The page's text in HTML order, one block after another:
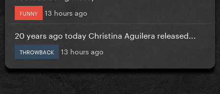
FUNNY 13 hours ago
20 years ago today Christina Aguilera released...
THROWBACK 13 hours ago